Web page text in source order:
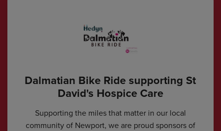
Dalmatian Bike Ride supporting St
David's Hospice Care
Supporting the miles that matter in our local
community of Newport, we are proud sponsors of